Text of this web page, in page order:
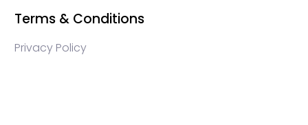
Terms & Conditions
Privacy Policy